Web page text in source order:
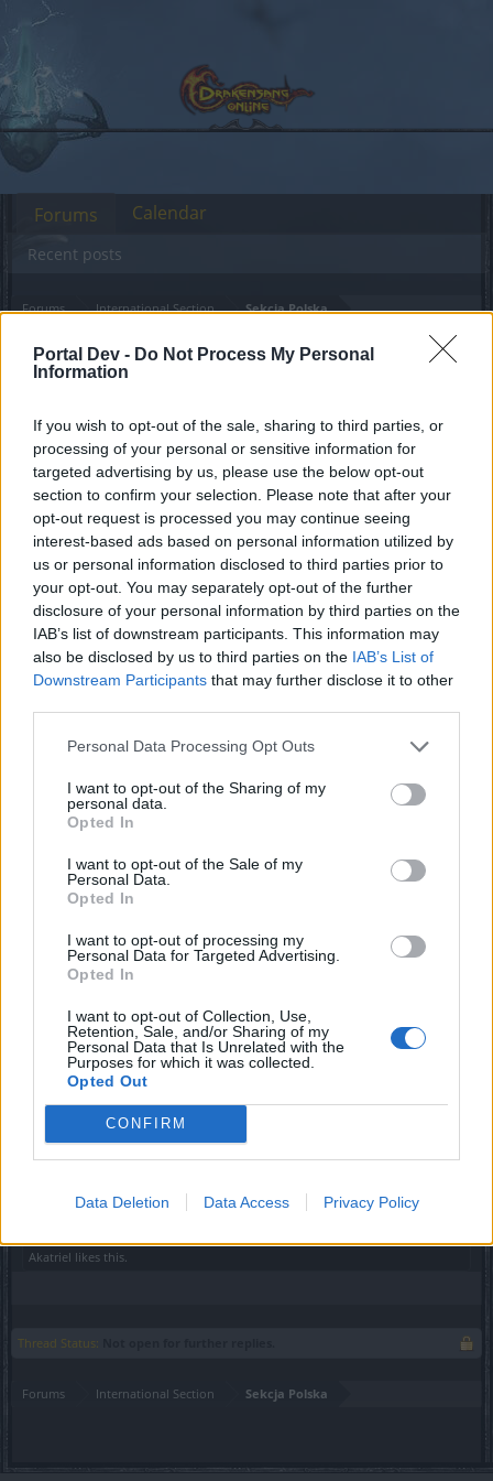
Portal Dev - Do Not Process My Personal
Information
If you wish to opt-out of the sale, sharing to third parties, or
processing of your personal or sensitive information for
targeted advertising by us, please use the below opt-out
section to confirm your selection. Please note that after your
opt-out request is processed you may continue seeing
interest-based ads based on personal information utilized by
us or personal information disclosed to third parties prior to
your opt-out. You may separately opt-out of the further
disclosure of your personal information by third parties on the
IAB’s list of downstream participants. This information may
also be disclosed by us to third parties on the IAB’s List of
Downstream Participants that may further disclose it to other
Personal Data Processing Opt Outs
I want to opt-out of the Sharing of my
personal data.
Opted In
I want to opt-out of the Sale of my
Personal Data.
Opted In
I want to opt-out of processing my
Personal Data for Targeted Advertising.
Opted In
I want to opt-out of Collection, Use,
Retention, Sale, and/or Sharing of my
Personal Data that Is Unrelated with the
Purposes for which it was collected.
Opted Out
CONFIRM
Data Deletion Data Access Privacy Policy
Forums International Section Sekcja Polska
Announcement Dzień Premium - Maj
2021 - Harmonogram
Dear forum reader,
if you’d like to actively participate on the forum by
joining discussions or starting your own threads or
topics, please log into the game first. If you do not
have a game account, you will need to register for
one. We look forward to your next visit!CLICK
HERE
Thread Status: Not open for further replies.
Team Drakensang Online
Bohaterowie Dracanii!
Prezentujemy harmonogram ofert Dnia Premium -
Akatriel likes this.
Thread Status:
Forums International Section Sekcja Polska
Forums
Recent posts
Calendar